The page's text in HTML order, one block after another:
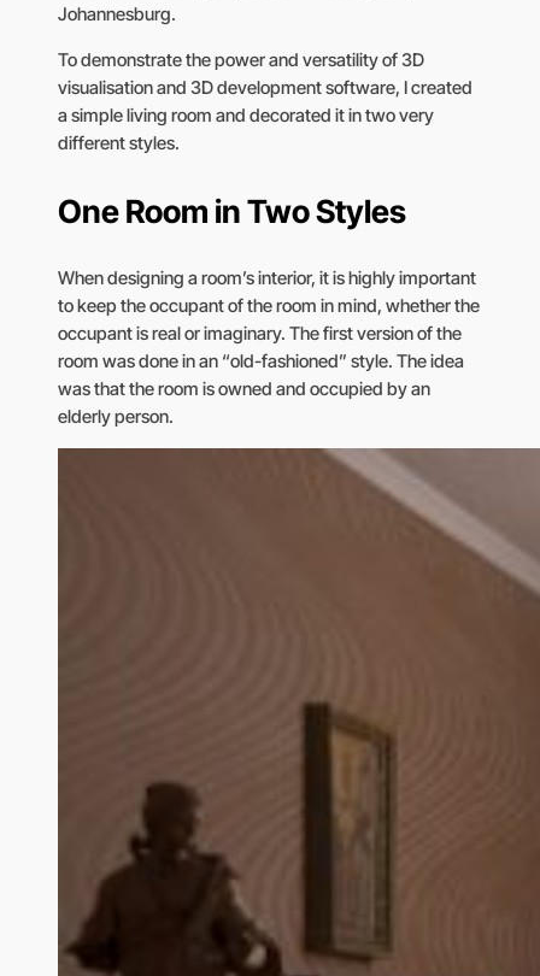
Johannesburg.
To demonstrate the power and versatility of 3D
visualisation and 3D development software, I created
a simple living room and decorated it in two very
different styles.
One Room in Two Styles
When designing a room’s interior, it is highly important
to keep the occupant of the room in mind, whether the
occupant is real or imaginary. The first version of the
room was done in an “old-fashioned” style. The idea
was that the room is owned and occupied by an
elderly person.